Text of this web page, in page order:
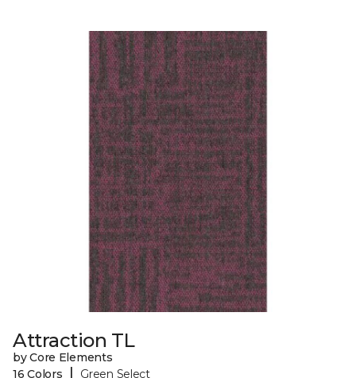
Attraction TL
by Core Elements
16 Colors
Green Select